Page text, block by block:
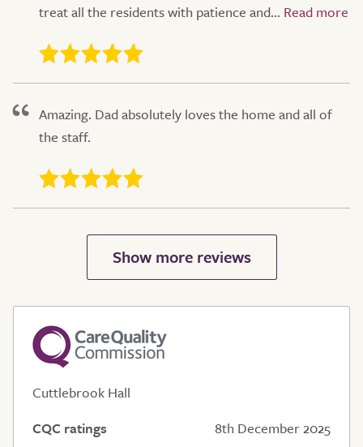
treat all the residents with patience and...
Amazing. Dad absolutely loves the home and all of
the staff.
Cuttlebrook Hall
CQC ratings
8th December 2025